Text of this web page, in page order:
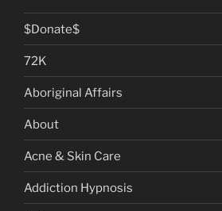
$Donate$
72K
Aboriginal Affairs
About
Acne & Skin Care
Addiction Hypnosis